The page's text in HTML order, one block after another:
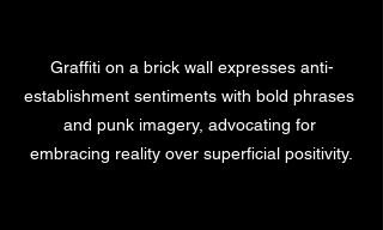
Graffiti on a brick wall expresses anti-
establishment sentiments with bold phrases
and punk imagery, advocating for
embracing reality over superficial positivity.